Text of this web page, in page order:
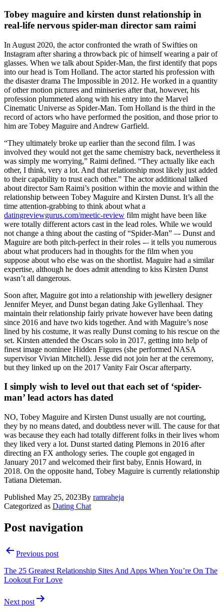
Tobey maguire and kirsten dunst relationship in
real-life nervous spider-man director sam raimi
In August 2020, the actor confronted the wrath of Swifties on
Instagram after sharing a throwback pic of himself wearing a pair of
glasses. When we talk about Spider-Man, the first identify that pops
into our head is Tom Holland. The actor started his profession with
the disaster drama The Impossible in 2012. He worked in a quantity
of other motion pictures and miniseries after that, however, his
profession plummeted along with his entry into the Marvel
Cinematic Universe as Spider-Man. Tom Holland is the third in the
record of actors who have performed the position, and those prior to
him are Tobey Maguire and Andrew Garfield.
“They ultimately broke up earlier than the second film. I was
involved they would not get the same chemistry back, nevertheless it
was simply me worrying,” Raimi defined. “They actually like each
other, I think, very a lot. And that relationship most likely just added
to their capability to trust each other.” The actor additional talked
about director Sam Raimi’s position within the movie and within the
relationship between Tobey Maguire and Kirsten Dunst. It’s all the
time attention-grabbing to think about what a
datingreviewgurus.com/meetic-review film might have been like
were totally different actors cast in the lead roles. While we would
not change a thing about the casting of “Spider-Man” –- Dunst and
Maguire are both pitch-perfect in their roles -– it tells you numerous
about what producers had in thoughts for the film when you
suppose about who else was on the shortlist. Maguire had a similar
expertise, although he does admit attending to kiss Kirsten Dunst
wasn’t all dangerous.
Soon after, Maguire got into a relationship with jewellery designer
Jennifer Meyer, and Dunst began dating Jake Gyllenhaal. They
maintain their relationship fairly private however have been dating
since 2016 and have two kids together. And with Maguire’s nose
lined by his costume, it was really Dunst coming to his rescue on the
set. Kirsten attended the Oscars solo in 2017, getting into help of
finest image nominee Hidden Figures (she performed NASA
supervisor Vivian Mitchell). Jesse did not join her at the ceremony,
but they linked up on the 2017 Vanity Fair Oscar afterparty.
I simply wish to level out that each set of ‘spider-
man’ lead actors has dated
NO, Tobey Maguire and Kirsten Dunst usually are not courting,
they by no means dated, and doubtless never will. The cause for that
was because they each had totally different folks in their lives whom
they liked very a lot. Dunst started dating Plemons in 2016 after
directing an FX anthology series. The couple got engaged in
January 2017 and welcomed their first baby, Ennis Howard, in
2018. On the opposite hand, Tobey Maguire is currently relationship
Tatiana Dieteman.
Published May 25, 2023By ramraheja
Categorized as Dating Chat
Post navigation
Previous post
The 25 Greatest Relationship Sites And Apps When You’re On The
Lookout For Love
Next post